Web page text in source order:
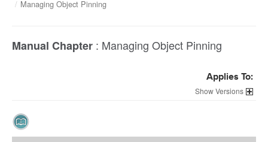
Managing Object Pinning
Manual Chapter : Managing Object Pinning
Applies To:
Versions